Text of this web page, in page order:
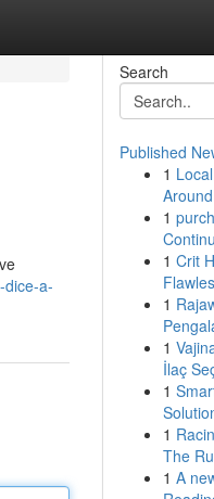
dice-a-
Search
Published
1
1
1 Crit
1
1
İlaç
1
1
The
1 A